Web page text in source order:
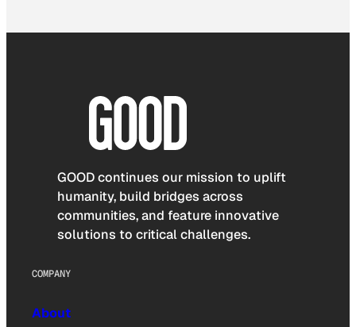
GOOD continues our mission to uplift
humanity, build bridges across
communities, and feature innovative
solutions to critical challenges.
COMPANY
About